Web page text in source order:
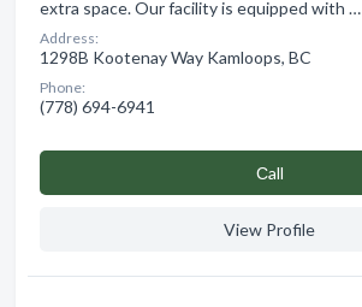
extra space. Our facility is equipped with …
Address:
1298B Kootenay Way Kamloops, BC
Phone:
(778) 694-6941
Сall
View Profile